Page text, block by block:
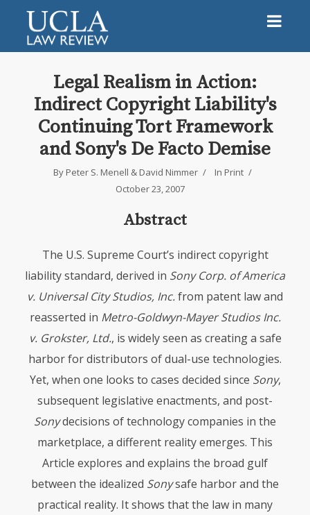
Legal Realism in Action:
Indirect Copyright Liability's
Continuing Tort Framework
and Sony's De Facto Demise
By Peter S. Menell & David Nimmer In Print
October 23, 2007
Abstract
The U.S. Supreme Court’s indirect copyright
liability standard, derived in Sony Corp. of America
v. Universal City Studios, Inc.from patent law and
reasserted in Metro-Goldwyn-Mayer Studios Inc.
v. Grokster, Ltd., is widely seen as creating a safe
harbor for distributors of dual-use technologies.
Yet, when one looks to cases decided since Sony,
subsequent legislative enactments, and post-
Sonydecisions of technology companies in the
marketplace, a different reality emerges. This
Article explores and explains the broad gulf
between the idealized Sonysafe harbor and the
practical reality. It shows that the law in many